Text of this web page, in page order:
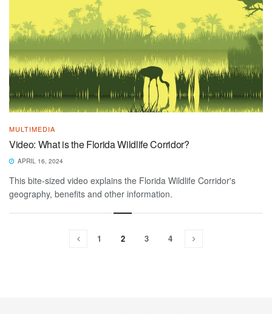
MULTIMEDIA
Video: What is the Florida Wildlife Corridor?
APRIL 16, 2024
This bite-sized video explains the Florida Wildlife Corridor's
geography, benefits and other information.
1 2 3 4